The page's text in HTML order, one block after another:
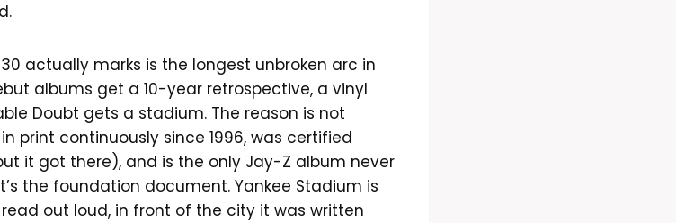
actually marks is the longest unbroken arc in
albums get a 10-year retrospective, a vinyl
Doubt gets a stadium. The reason is not
print continuously since 1996, was certified
it got there), and is the only Jay-Z album never
the foundation document. Yankee Stadium is
out loud, in front of the city it was written